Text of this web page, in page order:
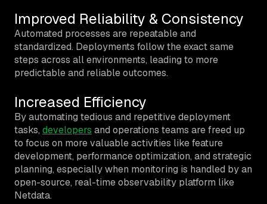
Improved Reliability & Consistency
Automated processes are repeatable and
standardized. Deployments follow the exact same
steps across all environments, leading to more
predictable and reliable outcomes.
Increased Efficiency
By automating tedious and repetitive deployment
tasks, developers and operations teams are freed up
to focus on more valuable activities like feature
development, performance optimization, and strategic
planning, especially when monitoring is handled by an
open-source, real-time observability platform like
Netdata.